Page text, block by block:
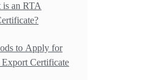
is an RTA
to Apply for
Certificate